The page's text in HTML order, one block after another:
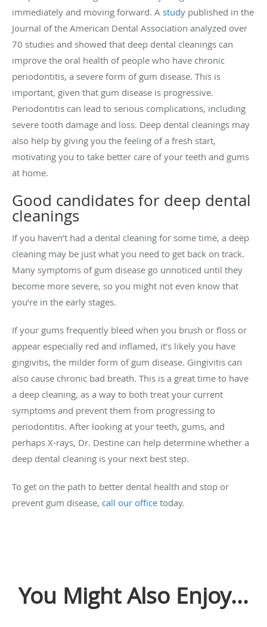
immediately and moving forward. A study published in the
Journal of the American Dental Association analyzed over
70 studies and showed that deep dental cleanings can
improve the oral health of people who have chronic
periodontitis, a severe form of gum disease. This is
important, given that gum disease is progressive.
Periodontitis can lead to serious complications, including
severe tooth damage and loss. Deep dental cleanings may
also help by giving you the feeling of a fresh start,
motivating you to take better care of your teeth and gums
at home.
Good candidates for deep dental
cleanings
If you haven’t had a dental cleaning for some time, a deep
cleaning may be just what you need to get back on track.
Many symptoms of gum disease go unnoticed until they
become more severe, so you might not even know that
you’re in the early stages.
If your gums frequently bleed when you brush or floss or
appear especially red and inflamed, it’s likely you have
gingivitis, the milder form of gum disease. Gingivitis can
also cause chronic bad breath. This is a great time to have
a deep cleaning, as a way to both treat your current
symptoms and prevent them from progressing to
periodontitis. After looking at your teeth, gums, and
perhaps X-rays, Dr. Destine can help determine whether a
deep dental cleaning is your next best step.
To get on the path to better dental health and stop or
prevent gum disease, call our office today.
You Might Also Enjoy...